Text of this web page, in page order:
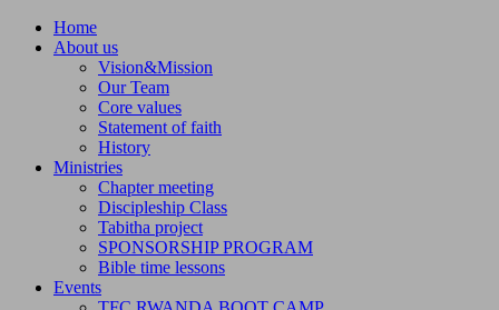
Home
About us
Vision&Mission
Our Team
Core values
Statement of faith
History
Ministries
Chapter meeting
Discipleship Class
Tabitha project
SPONSORSHIP PROGRAM
Bible time lessons
Events